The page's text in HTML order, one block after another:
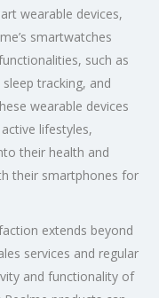
wearable devices,
smartwatches
such as
tracking, and
wearable devices
lifestyles,
their health and
their smartphones for
extends beyond
services and regular
and functionality of